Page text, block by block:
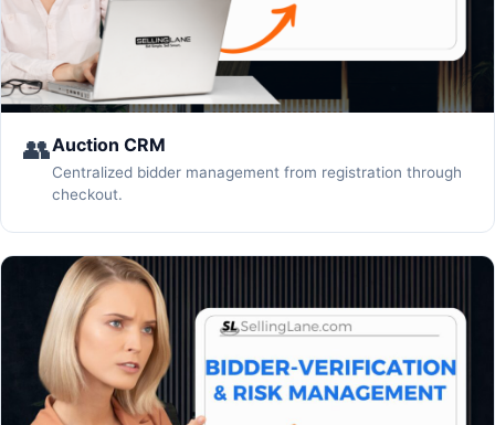
👥Auction CRM
Centralized bidder management from registration through
checkout.